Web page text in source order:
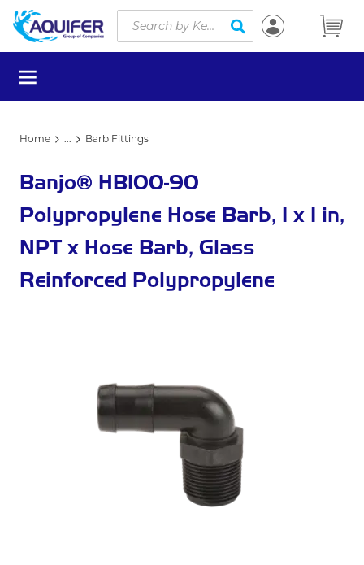
Skip to main content
Site Search
submit search
menu
Home ... Barb Fittings
Banjo® HB100-90
Polypropylene Hose Barb, 1 x 1 in,
NPT x Hose Barb, Glass
Reinforced Polypropylene